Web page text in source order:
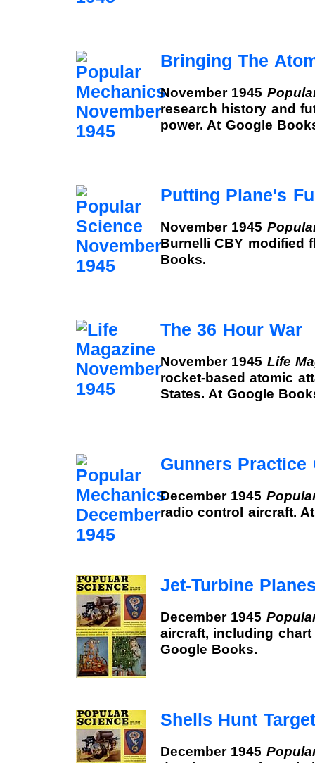
Bringing The
November 1945
research history and
power. At Google
Putting Plane's
November 1945
Burnelli CBY modified
Books.
The 36 Hour War
November 1945 Life
rocket-based atomic
States. At Google
Gunners Practice
December 1945
radio control aircraft.
Jet-Turbine
December 1945
aircraft, including chart
Google Books.
Shells Hunt
December 1945